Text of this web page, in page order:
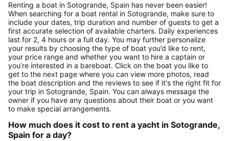
Renting a boat in Sotogrande, Spain has never been easier!
When searching for a boat rental in Sotogrande, make sure to
include your dates, trip duration and number of guests to get a
first accurate selection of available charters. Daily experiences
last for 2, 4 hours or a full day. You may further personalize
your results by choosing the type of boat you’d like to rent,
your price range and whether you want to hire a captain or
you’re interested in a bareboat. Click on the boat you like to
get to the next page where you can view more photos, read
the boat description and the reviews to see if it's the right fit for
your trip in Sotogrande, Spain. You can always message the
owner if you have any questions about their boat or you want
to make special arrangements.
How much does it cost to rent a yacht in Sotogrande,
Spain for a day?